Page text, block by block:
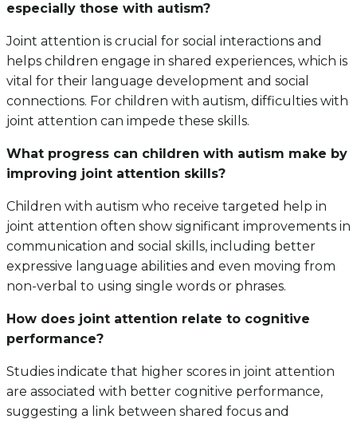
especially those with autism?
Joint attention is crucial for social interactions and
helps children engage in shared experiences, which is
vital for their language development and social
connections. For children with autism, difficulties with
joint attention can impede these skills.
What progress can children with autism make by
improving joint attention skills?
Children with autism who receive targeted help in
joint attention often show significant improvements in
communication and social skills, including better
expressive language abilities and even moving from
non-verbal to using single words or phrases.
How does joint attention relate to cognitive
performance?
Studies indicate that higher scores in joint attention
are associated with better cognitive performance,
suggesting a link between shared focus and